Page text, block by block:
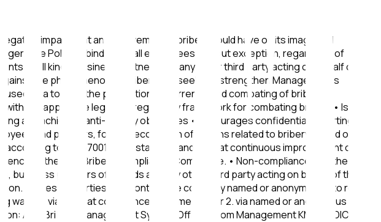
impact that any involvement in bribery could have on its image and
The Policy is binding on all employees without exception, regardless of
of all kinds, business partners and any other third party acting on behalf of the
the phenomenon of bribery and seeks to strengthen Management's
as a tool for the prevention, deterrence and combating of bribery.
with the applicable legal and regulatory framework for combating bribery • Is
and achieving anti-bribery objectives • Encourages confidential reporting of
and partners, for the recognition of actions related to bribery based on
to ISO 37001/2025 standard and aims at continuous improvement of the
of the Anti-Bribery Compliance Committee. • Non-compliance with the Anti-
partners of all kinds and any other third party acting on behalf of the
Interested parties may contact the company named or anonymously to report
ways: 1. via email at compliance@kmsmedical.gr 2. via named or anonymous
Anti-Bribery Management System Officer. From Management KMS MEDICAL